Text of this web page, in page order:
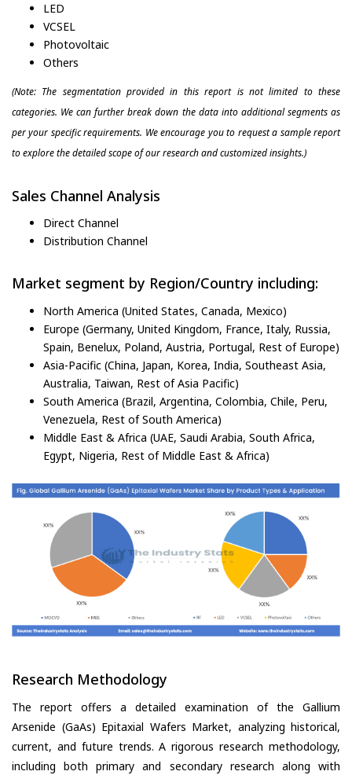
LED
VCSEL
Photovoltaic
Others
(Note: The segmentation provided in this report is not limited to these
categories. We can further break down the data into additional segments as
per your specific requirements. We encourage you to request a sample report
to explore the detailed scope of our research and customized insights.)
Sales Channel Analysis
Direct Channel
Distribution Channel
Market segment by Region/Country including:
North America (United States, Canada, Mexico)
Europe (Germany, United Kingdom, France, Italy, Russia,
Spain, Benelux, Poland, Austria, Portugal, Rest of Europe)
Asia-Pacific (China, Japan, Korea, India, Southeast Asia,
Australia, Taiwan, Rest of Asia Pacific)
South America (Brazil, Argentina, Colombia, Chile, Peru,
Venezuela, Rest of South America)
Middle East & Africa (UAE, Saudi Arabia, South Africa,
Egypt, Nigeria, Rest of Middle East & Africa)
Research Methodology
The report offers a detailed examination of the Gallium
Arsenide (GaAs) Epitaxial Wafers Market, analyzing historical,
current, and future trends. A rigorous research methodology,
including both primary and secondary research along with